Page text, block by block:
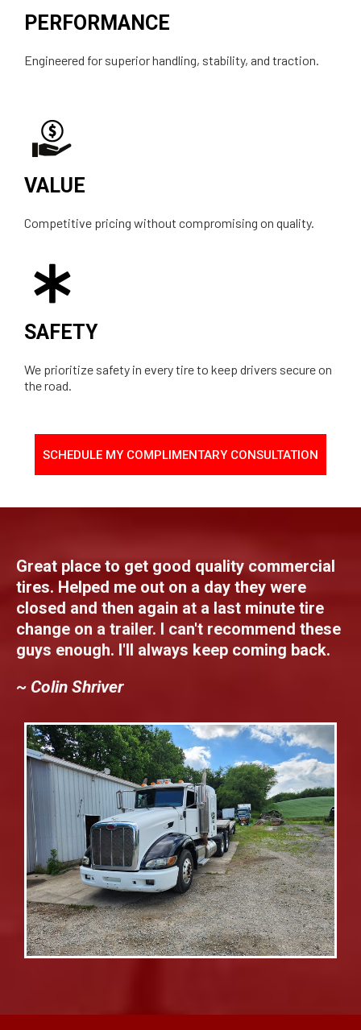
PERFORMANCE
Engineered for superior handling, stability, and traction.
VALUE
Competitive pricing without compromising on quality.
SAFETY
We prioritize safety in every tire to keep drivers secure on
the road.
SCHEDULE MY COMPLIMENTARY CONSULTATION
Great place to get good quality commercial
tires. Helped me out on a day they were
closed and then again at a last minute tire
change on a trailer. I can't recommend these
guys enough. I'll always keep coming back.
~ Colin Shriver